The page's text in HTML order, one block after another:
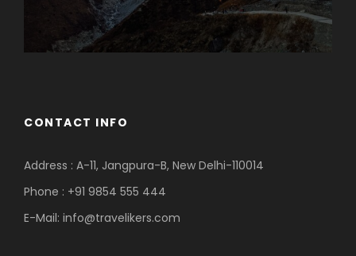
CONTACT INFO
Address : A-11, Jangpura-B, New Delhi-110014
Phone : +91 9854 555 444
E-Mail: info@travelikers.com